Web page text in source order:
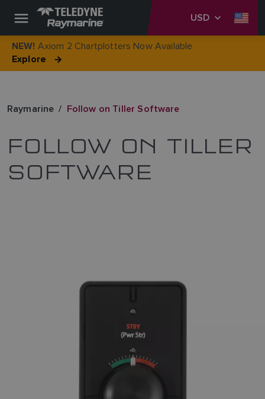
USD
NEW! Axiom 2 Chartplotters Now Available
Explore
Raymarine Follow on Tiller Software
FOLLOW ON TILLER
SOFTWARE